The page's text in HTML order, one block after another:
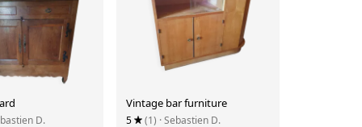
D.
Vintage bar furniture
5 (1) · Sebastien D.